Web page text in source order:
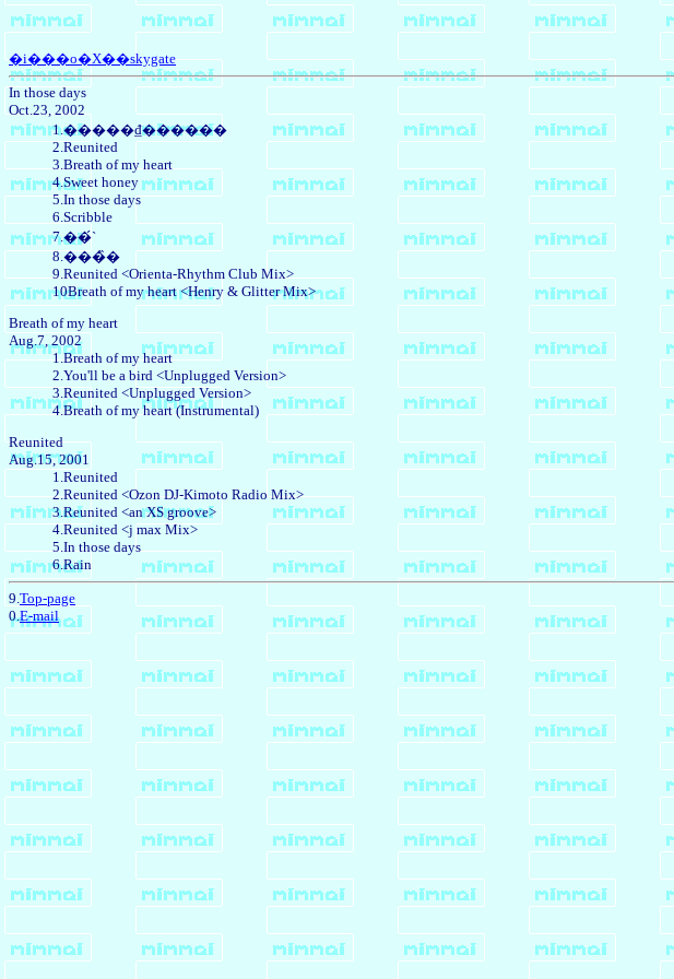
�i���o�X��skygate
In those days
Oct.23, 2002
1.�����₫������
2.Reunited
3.Breath of my heart
4.Sweet honey
5.In those days
6.Scribble
7.��́`
8.���̏�
9.Reunited <Orienta-Rhythm Club Mix>
10Breath of my heart <Henry & Glitter Mix>
Breath of my heart
Aug.7, 2002
1.Breath of my heart
2.You'll be a bird <Unplugged Version>
3.Reunited <Unplugged Version>
4.Breath of my heart (Instrumental)
Reunited
Aug.15, 2001
1.Reunited
2.Reunited <Ozon DJ-Kimoto Radio Mix>
3.Reunited <an XS groove>
4.Reunited <j max Mix>
5.In those days
6.Rain
9.Top-page
0.E-mail